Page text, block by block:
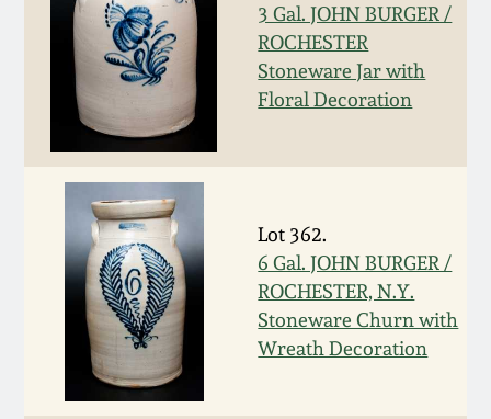
3 Gal. JOHN BURGER /
ROCHESTER
Stoneware Jar with
Floral Decoration
Lot 362.
6 Gal. JOHN BURGER /
ROCHESTER, N.Y.
Stoneware Churn with
Wreath Decoration
Oct 31, 2009
July 11, 2009
March 21, 2009
Fall 2022
Summer 2022
Spring 2022
Fall 2021
Summer 2021
Spring 2021